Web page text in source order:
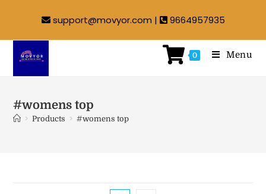
support@movyor.com | 9664957935
0 Menu
#womens top
> Products > #womens top